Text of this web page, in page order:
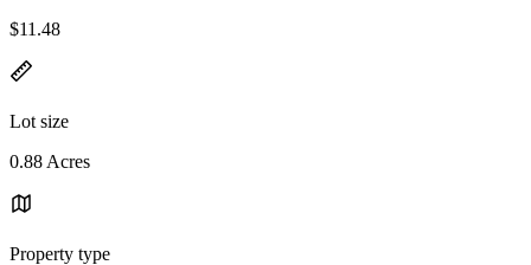
$11.48
Lot size
0.88 Acres
Property type